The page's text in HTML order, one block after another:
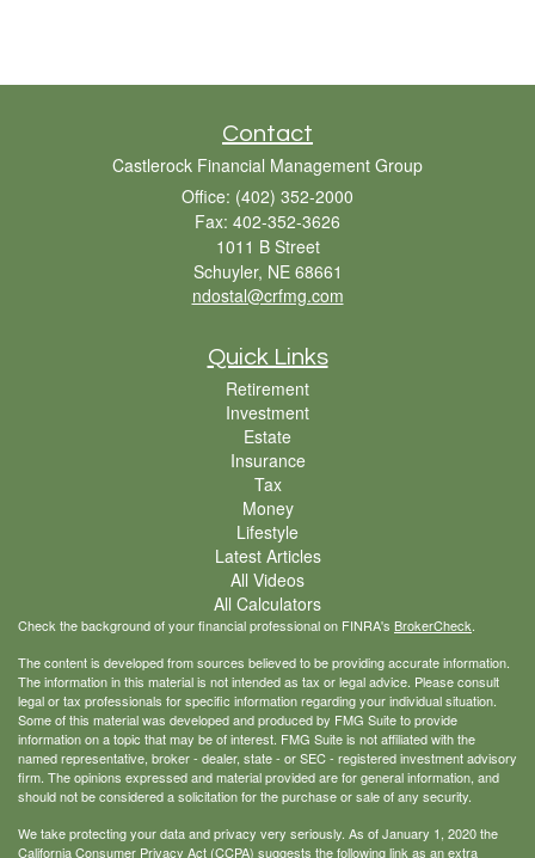
Contact
Castlerock Financial Management Group
Office: (402) 352-2000
Fax: 402-352-3626
1011 B Street
Schuyler, NE 68661
ndostal@crfmg.com
Quick Links
Retirement
Investment
Estate
Insurance
Tax
Money
Lifestyle
Latest Articles
All Videos
All Calculators
Check the background of your financial professional on FINRA's BrokerCheck.
The content is developed from sources believed to be providing accurate information.
The information in this material is not intended as tax or legal advice. Please consult
legal or tax professionals for specific information regarding your individual situation.
Some of this material was developed and produced by FMG Suite to provide
information on a topic that may be of interest. FMG Suite is not affiliated with the
named representative, broker - dealer, state - or SEC - registered investment advisory
firm. The opinions expressed and material provided are for general information, and
should not be considered a solicitation for the purchase or sale of any security.
We take protecting your data and privacy very seriously. As of January 1, 2020 the
California Consumer Privacy Act (CCPA) suggests the following link as an extra